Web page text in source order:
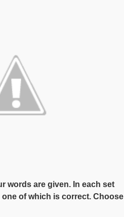
words are given. In each set
of which is correct. Choose